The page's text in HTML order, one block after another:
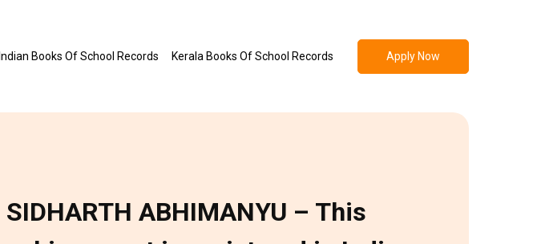
Indian Books Of School Records Kerala Books Of School Records Apply Now
SIDHARTH ABHIMANYU – This